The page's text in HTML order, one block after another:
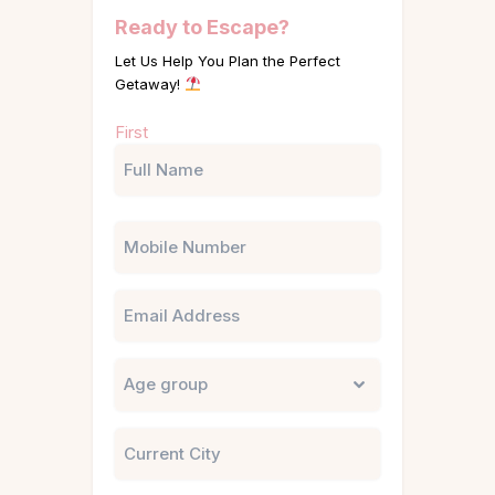
Ready to Escape?
Let Us Help You Plan the Perfect
Getaway!
(Required)
First